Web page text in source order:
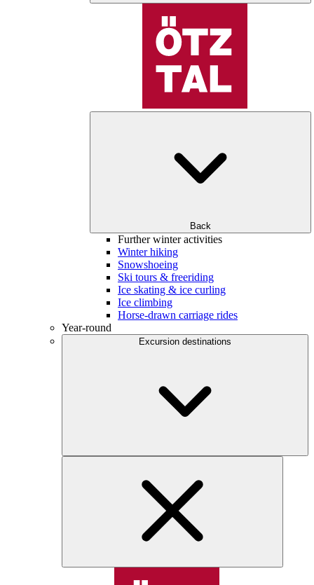
Back
Further winter activities
Winter hiking
Snowshoeing
Ski tours & freeriding
Ice skating & ice curling
Ice climbing
Horse-drawn carriage rides
Year-round
Excursion destinations